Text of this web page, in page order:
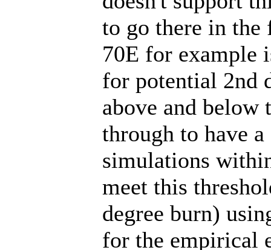
to go there in the
70E for example
for potential 2nd
above and below
through to have
simulations
meet this
degree burn)
for the empirical